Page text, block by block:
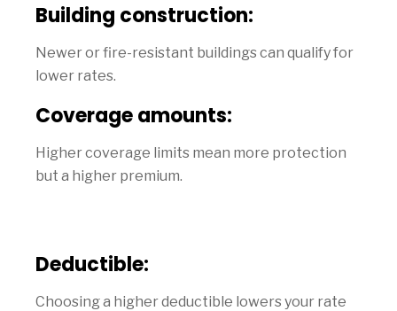
Building construction:
Newer or fire-resistant buildings can qualify for
lower rates.
Coverage amounts:
Higher coverage limits mean more protection
but a higher premium.
Deductible:
Choosing a higher deductible lowers your rate